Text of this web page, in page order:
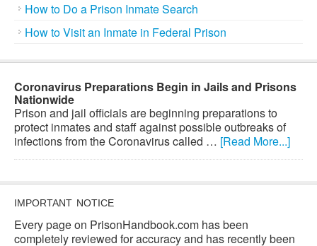
How to Do a Prison Inmate Search
How to Visit an Inmate in Federal Prison
Coronavirus Preparations Begin in Jails and Prisons
Nationwide
Prison and jail officials are beginning preparations to
protect inmates and staff against possible outbreaks of
infections from the Coronavirus called … [Read More...]
IMPORTANT NOTICE
Every page on PrisonHandbook.com has been
completely reviewed for accuracy and has recently been